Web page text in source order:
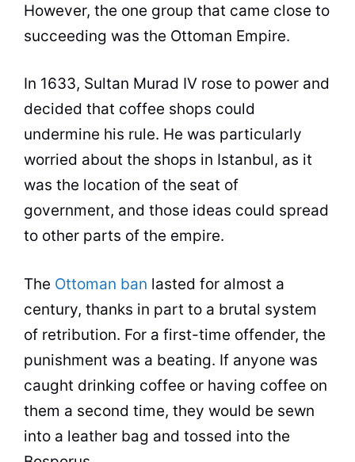
However, the one group that came close to
succeeding was the Ottoman Empire.
In 1633, Sultan Murad IV rose to power and
decided that coffee shops could
undermine his rule. He was particularly
worried about the shops in Istanbul, as it
was the location of the seat of
government, and those ideas could spread
to other parts of the empire.
The Ottoman ban lasted for almost a
century, thanks in part to a brutal system
of retribution. For a first-time offender, the
punishment was a beating. If anyone was
caught drinking coffee or having coffee on
them a second time, they would be sewn
into a leather bag and tossed into the